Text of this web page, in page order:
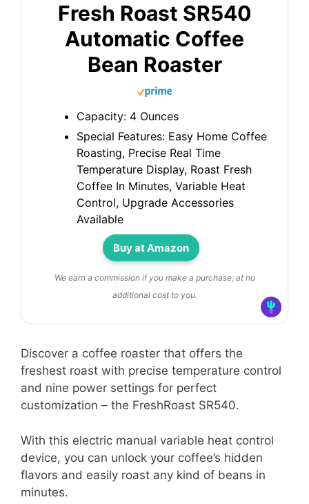
Fresh Roast SR540
Automatic Coffee
Bean Roaster
Capacity: 4 Ounces
Special Features: Easy Home Coffee
Roasting, Precise Real Time
Temperature Display, Roast Fresh
Coffee In Minutes, Variable Heat
Control, Upgrade Accessories
Available
Buy at Amazon
We earn a commission if you make a purchase, at no
additional cost to you.
Discover a coffee roaster that offers the
freshest roast with precise temperature control
and nine power settings for perfect
customization – the FreshRoast SR540.
With this electric manual variable heat control
device, you can unlock your coffee’s hidden
flavors and easily roast any kind of beans in
minutes.